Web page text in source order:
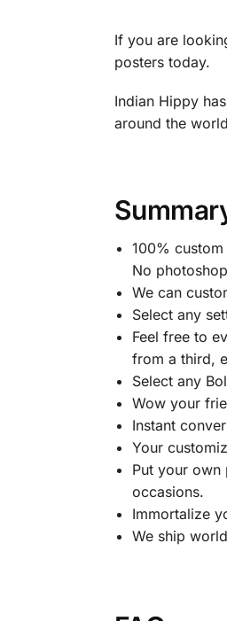
If you are
posters today.
Indian Hippy
around the
100%
No
We can
Select any
Feel free to
from a third,
Select any
Wow your
Instant
Your
Put your own
occasions.
Immortalize
We ship